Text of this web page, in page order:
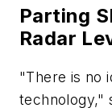
Parting
Radar
"There is no
technology,"